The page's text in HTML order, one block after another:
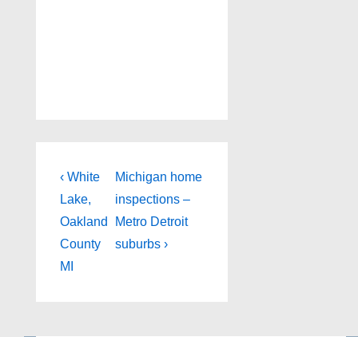
Post
navigation
Previous
Post
is
‹ White
Lake,
Oakland
County
MI
Next
Post
is
Michigan home
inspections –
Metro Detroit
suburbs ›